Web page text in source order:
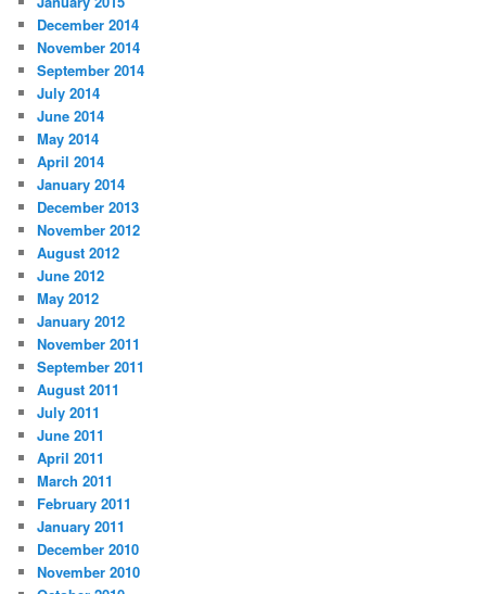
December 2014
November 2014
September 2014
July 2014
June 2014
May 2014
April 2014
January 2014
December 2013
November 2012
August 2012
June 2012
May 2012
January 2012
November 2011
September 2011
August 2011
July 2011
June 2011
April 2011
March 2011
February 2011
January 2011
December 2010
November 2010